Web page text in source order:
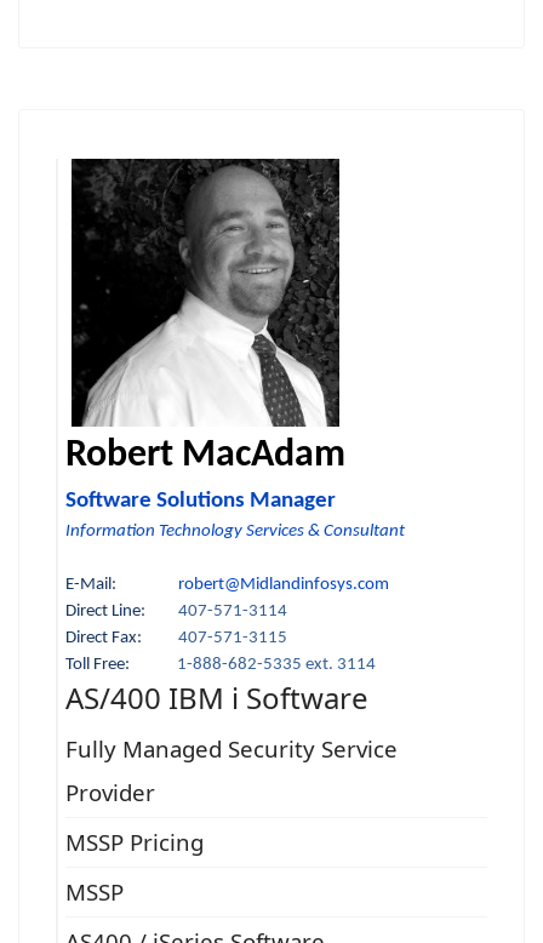
Robert MacAdam
Software Solutions Manager
Information Technology Services & Consultant
E-Mail: robert@Midlandinfosys.com
Direct Line: 407-571-3114
Direct Fax:
407-571-3115
Toll Free:
1-888-682-5335 ext. 3114
AS/400 IBM i Software
Fully Managed Security Service
Provider
MSSP Pricing
MSSP